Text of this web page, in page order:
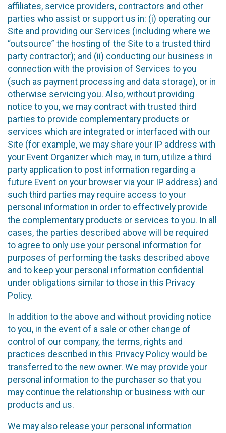
affiliates, service providers, contractors and other
parties who assist or support us in: (i) operating our
Site and providing our Services (including where we
“outsource” the hosting of the Site to a trusted third
party contractor); and (ii) conducting our business in
connection with the provision of Services to you
(such as payment processing and data storage), or in
otherwise servicing you. Also, without providing
notice to you, we may contract with trusted third
parties to provide complementary products or
services which are integrated or interfaced with our
Site (for example, we may share your IP address with
your Event Organizer which may, in turn, utilize a third
party application to post information regarding a
future Event on your browser via your IP address) and
such third parties may require access to your
personal information in order to effectively provide
the complementary products or services to you. In all
cases, the parties described above will be required
to agree to only use your personal information for
purposes of performing the tasks described above
and to keep your personal information confidential
under obligations similar to those in this Privacy
Policy.
In addition to the above and without providing notice
to you, in the event of a sale or other change of
control of our company, the terms, rights and
practices described in this Privacy Policy would be
transferred to the new owner. We may provide your
personal information to the purchaser so that you
may continue the relationship or business with our
products and us.
We may also release your personal information